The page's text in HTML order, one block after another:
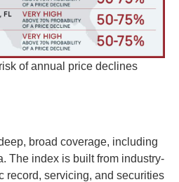
of annual price declines
broad coverage, including
The index is built from industry-
record, servicing, and securities